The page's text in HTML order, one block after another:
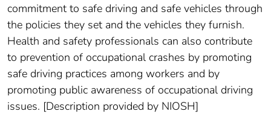
commitment to safe driving and safe vehicles through
the policies they set and the vehicles they furnish.
Health and safety professionals can also contribute
to prevention of occupational crashes by promoting
safe driving practices among workers and by
promoting public awareness of occupational driving
issues. [Description provided by NIOSH]